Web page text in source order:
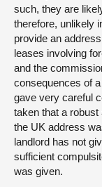
such, they are
therefore, unlikely
provide an
leases involving
and the
consequences of
gave very careful
taken that a
the UK address
landlord has not
sufficient
was given.